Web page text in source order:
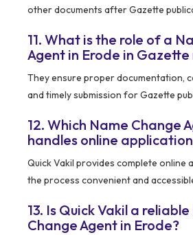
other documents after Gazette
11. What is the role of a
Agent in Erode in
They ensure proper documentation,
and timely submission for Gazette
12. Which Name Change
handles online
Quick Vakil provides complete online
the process convenient and
13. Is Quick Vakil a
Change Agent in Erode?